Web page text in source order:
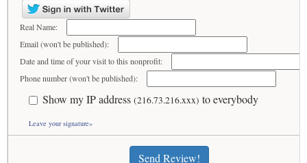
Real Name:
Email (won't be published):
Date and time of your visit to this nonprofit:
Phone number (won't be published):
Show my IP address (216.73.216.xxx) to everybody
Leave your signature»
Send Review!